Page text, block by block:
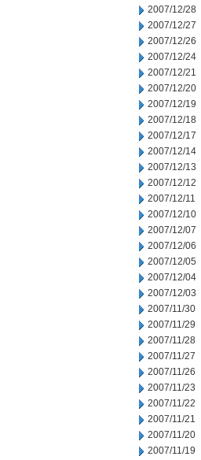
2007/12/28
2007/12/27
2007/12/26
2007/12/24
2007/12/21
2007/12/20
2007/12/19
2007/12/18
2007/12/17
2007/12/14
2007/12/13
2007/12/12
2007/12/11
2007/12/10
2007/12/07
2007/12/06
2007/12/05
2007/12/04
2007/12/03
2007/11/30
2007/11/29
2007/11/28
2007/11/27
2007/11/26
2007/11/23
2007/11/22
2007/11/21
2007/11/20
2007/11/19